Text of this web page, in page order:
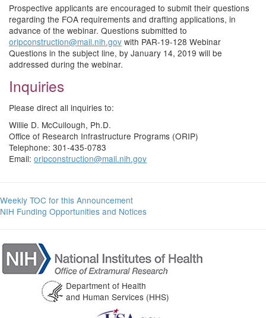
Prospective applicants are encouraged to submit their questions
regarding the FOA requirements and drafting applications, in
advance of the webinar. Questions submitted to
oripconstruction@mail.nih.gov with PAR-19-128 Webinar
Questions in the subject line, by January 14, 2019 will be
addressed during the webinar.
Inquiries
Please direct all inquiries to:
Willie D. McCullough, Ph.D.
Office of Research Infrastructure Programs (ORIP)
Telephone: 301-435-0783
Email: oripconstruction@mail.nih.gov
Weekly TOC for this Announcement
NIH Funding Opportunities and Notices
Department of Health
and Human Services (HHS)